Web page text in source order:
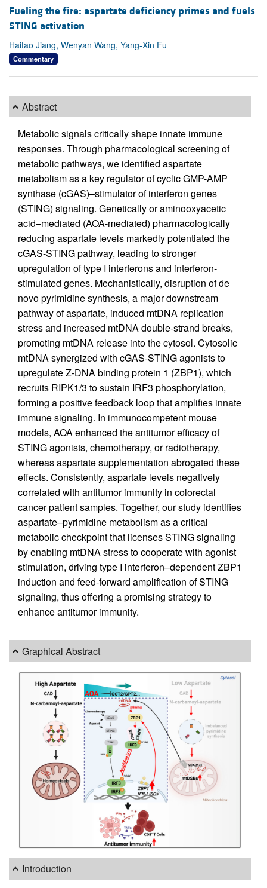
Fueling the fire: aspartate deficiency primes and fuels
STING activation
Haitao Jiang, Wenyan Wang, Yang-Xin Fu
Commentary
Abstract
Metabolic signals critically shape innate immune
responses. Through pharmacological screening of
metabolic pathways, we identified aspartate
metabolism as a key regulator of cyclic GMP-AMP
synthase (cGAS)–stimulator of interferon genes
(STING) signaling. Genetically or aminooxyacetic
acid–mediated (AOA-mediated) pharmacologically
reducing aspartate levels markedly potentiated the
cGAS-STING pathway, leading to stronger
upregulation of type I interferons and interferon-
stimulated genes. Mechanistically, disruption of de
novo pyrimidine synthesis, a major downstream
pathway of aspartate, induced mtDNA replication
stress and increased mtDNA double-strand breaks,
promoting mtDNA release into the cytosol. Cytosolic
mtDNA synergized with cGAS-STING agonists to
upregulate Z-DNA binding protein 1 (ZBP1), which
recruits RIPK1/3 to sustain IRF3 phosphorylation,
forming a positive feedback loop that amplifies innate
immune signaling. In immunocompetent mouse
models, AOA enhanced the antitumor efficacy of
STING agonists, chemotherapy, or radiotherapy,
whereas aspartate supplementation abrogated these
effects. Consistently, aspartate levels negatively
correlated with antitumor immunity in colorectal
cancer patient samples. Together, our study identifies
aspartate–pyrimidine metabolism as a critical
metabolic checkpoint that licenses STING signaling
by enabling mtDNA stress to cooperate with agonist
stimulation, driving type I interferon–dependent ZBP1
induction and feed-forward amplification of STING
signaling, thus offering a promising strategy to
enhance antitumor immunity.
Graphical Abstract
Introduction